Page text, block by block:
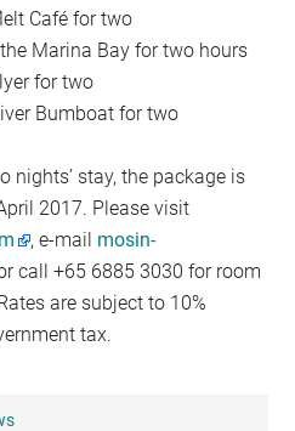
Café for two
Marina Bay for two hours
for two
Bumboat for two
stay, the package is
2017. Please visit
, e-mail mosin-
call +65 6885 3030 for room
are subject to 10%
tax.